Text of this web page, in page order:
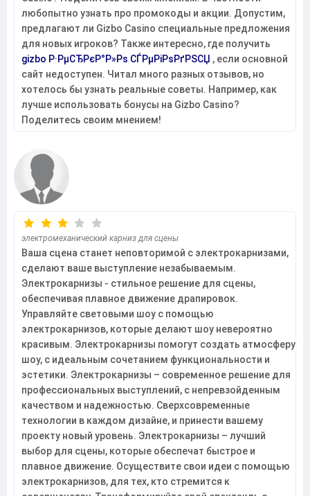
любопытно узнать про промокоды и акции. Допустим,
предлагают ли Gizbo Casino специальные предложения
для новых игроков? Также интересно, где получить
gizbo Р·РµСЂРєР°Р»Рѕ СЃРµРіРѕРґРЅСЏ , если основной
сайт недоступен. Читал много разных отзывов, но
хотелось бы узнать реальные советы. Например, как
лучше использовать бонусы на Gizbo Casino?
Поделитесь своим мнением!
электромеханический карниз для сцены
Ваша сцена станет неповторимой с электрокарнизами,
сделают ваше выступление незабываемым.
Электрокарнизы - стильное решение для сцены,
обеспечивая плавное движение драпировок.
Управляйте световыми шоу с помощью
электрокарнизов, которые делают шоу невероятно
красивым. Электрокарнизы помогут создать атмосферу
шоу, с идеальным сочетанием функциональности и
эстетики. Электрокарнизы – современное решение для
профессиональных выступлений, с непревзойденным
качеством и надежностью. Сверхсовременные
технологии в каждом дизайне, и принести вашему
проекту новый уровень. Электрокарнизы – лучший
выбор для сцены, которые обеспечат быстрое и
плавное движение. Осуществите свои идеи с помощью
электрокарнизов, для тех, кто стремится к